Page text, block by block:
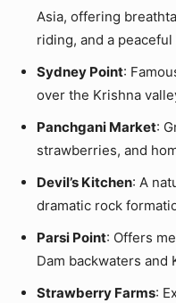
Asia, offering
riding, and a peaceful
Sydney Point:
over the Krishna
Panchgani Market:
strawberries, and
Devil’s Kitchen: A
dramatic rock
Parsi Point: Offers
Dam backwaters and
Strawberry Farms: